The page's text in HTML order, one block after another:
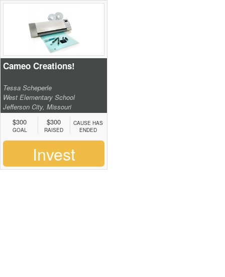
Cameo Creations!
Tessa Scheperle
West Elementary School
Jefferson City, Missouri
$300
GOAL
$300
RAISED
CAUSE HAS
ENDED
Invest